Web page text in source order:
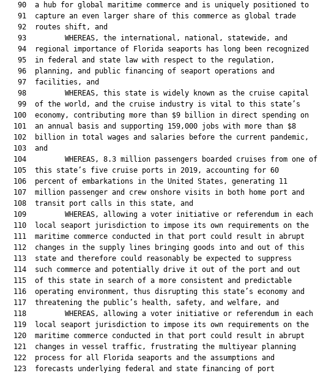
   90  a hub for global maritime commerce and is uniquely positioned to
   91  capture an even larger share of this commerce as global trade
   92  routes shift, and
   93         WHEREAS, the international, national, statewide, and
   94  regional importance of Florida seaports has long been recognized
   95  in federal and state law with respect to the regulation,
   96  planning, and public financing of seaport operations and
   97  facilities, and
   98         WHEREAS, this state is widely known as the cruise capital
   99  of the world, and the cruise industry is vital to this state’s
  100  economy, contributing more than $9 billion in direct spending on
  101  an annual basis and supporting 159,000 jobs with more than $8
  102  billion in total wages and salaries before the current pandemic,
  103  and
  104         WHEREAS, 8.3 million passengers boarded cruises from one of
  105  this state’s five cruise ports in 2019, accounting for 60
  106  percent of embarkations in the United States, generating 11
  107  million passenger and crew onshore visits in both home port and
  108  transit port calls in this state, and
  109         WHEREAS, allowing a voter initiative or referendum in each
  110  local seaport jurisdiction to impose its own requirements on the
  111  maritime commerce conducted in that port could result in abrupt
  112  changes in the supply lines bringing goods into and out of this
  113  state and therefore could reasonably be expected to suppress
  114  such commerce and potentially drive it out of the port and out
  115  of this state in search of a more consistent and predictable
  116  operating environment, thus disrupting this state’s economy and
  117  threatening the public’s health, safety, and welfare, and
  118         WHEREAS, allowing a voter initiative or referendum in each
  119  local seaport jurisdiction to impose its own requirements on the
  120  maritime commerce conducted in that port could result in abrupt
  121  changes in vessel traffic, frustrating the multiyear planning
  122  process for all Florida seaports and the assumptions and
  123  forecasts underlying federal and state financing of port